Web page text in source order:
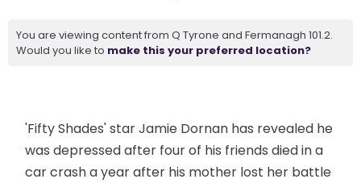
You are viewing content from Q Tyrone and Fermanagh 101.2.
Would you like to make this your preferred location?
'Fifty Shades' star Jamie Dornan has revealed he
was depressed after four of his friends died in a
car crash a year after his mother lost her battle